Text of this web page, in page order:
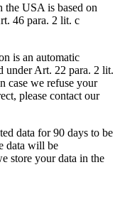
the USA is based on
46 para. 2 lit. c
is an automatic
under Art. 22 para. 2 lit.
case we refuse your
please contact our
data for 90 days to be
data will be
store your data in the